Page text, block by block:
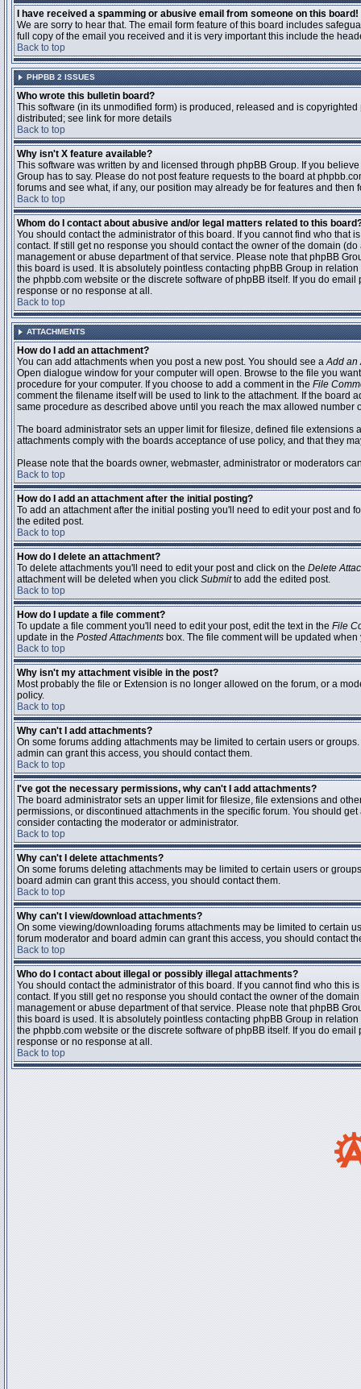
I have received a spamming or abusive email from someone on this board!
We are sorry to hear that. The email form feature of this board includes
full copy of the email you received and it is very important this include the
Back to top
PHPBB 2 ISSUES
Who wrote this bulletin board?
This software (in its unmodified form) is produced, released and is copyrighted
distributed; see link for more details
Back to top
Why isn't X feature available?
This software was written by and licensed through phpBB Group. If you
Group has to say. Please do not post feature requests to the board at
forums and see what, if any, our position may already be for features and then
Back to top
Whom do I contact about abusive and/or legal matters related to this
You should contact the administrator of this board. If you cannot find who that
contact. If still get no response you should contact the owner of the domain
management or abuse department of that service. Please note that phpBB
this board is used. It is absolutely pointless contacting phpBB Group in
the phpbb.com website or the discrete software of phpBB itself. If you do
response or no response at all.
Back to top
ATTACHMENTS
How do I add an attachment?
You can add attachments when you post a new post. You should see aAdd an
Open dialogue window for your computer will open. Browse to the file you
procedure for your computer. If you choose to add a comment in the File
comment the filename itself will be used to link to the attachment. If the
same procedure as described above until you reach the max allowed number
The board administrator sets an upper limit for filesize, defined file
attachments comply with the boards acceptance of use policy, and that they
Please note that the boards owner, webmaster, administrator or moderators
Back to top
How do I add an attachment after the initial posting?
To add an attachment after the initial posting you'll need to edit your post
the edited post.
Back to top
How do I delete an attachment?
To delete attachments you'll need to edit your post and click on the Delete
attachment will be deleted when you click Submitto add the edited post.
Back to top
How do I update a file comment?
To update a file comment you'll need to edit your post, edit the text in the File
update in the Posted Attachments box. The file comment will be updated
Back to top
Why isn't my attachment visible in the post?
Most probably the file or Extension is no longer allowed on the forum, or a
policy.
Back to top
Why can't I add attachments?
On some forums adding attachments may be limited to certain users or
admin can grant this access, you should contact them.
Back to top
I've got the necessary permissions, why can't I add attachments?
The board administrator sets an upper limit for filesize, file extensions and
permissions, or discontinued attachments in the specific forum. You should
consider contacting the moderator or administrator.
Back to top
Why can't I delete attachments?
On some forums deleting attachments may be limited to certain users or
board admin can grant this access, you should contact them.
Back to top
Why can't I view/download attachments?
On some viewing/downloading forums attachments may be limited to certain
forum moderator and board admin can grant this access, you should contact
Back to top
Who do I contact about illegal or possibly illegal attachments?
You should contact the administrator of this board. If you cannot find who this
contact. If you still get no response you should contact the owner of the
management or abuse department of that service. Please note that phpBB
this board is used. It is absolutely pointless contacting phpBB Group in
the phpbb.com website or the discrete software of phpBB itself. If you do
response or no response at all.
Back to top